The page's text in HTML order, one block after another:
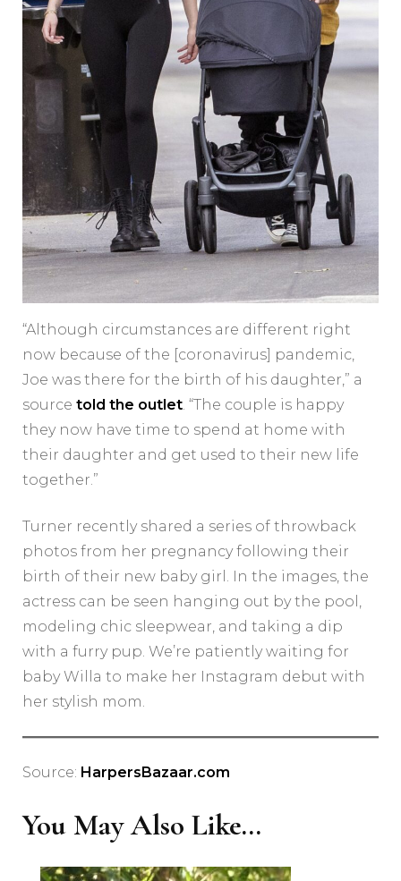
“Although circumstances are different right
now because of the [coronavirus] pandemic,
Joe was there for the birth of his daughter,” a
source told the outlet . “The couple is happy
they now have time to spend at home with
their daughter and get used to their new life
together.”
Turner recently shared a series of throwback
photos from her pregnancy following their
birth of their new baby girl. In the images, the
actress can be seen hanging out by the pool,
modeling chic sleepwear, and taking a dip
with a furry pup. We’re patiently waiting for
baby Willa to make her Instagram debut with
her stylish mom.
Source: HarpersBazaar.com
You May Also Like...